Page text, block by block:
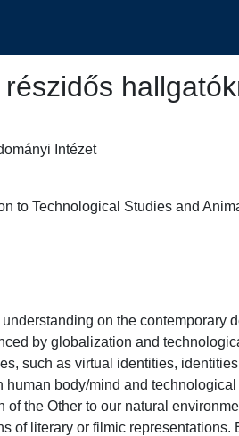
Intézet
to Technological Studies and
on the contemporary
by globalization and
such as virtual identities,
body/mind and
of the Other to our natural
of literary or filmic